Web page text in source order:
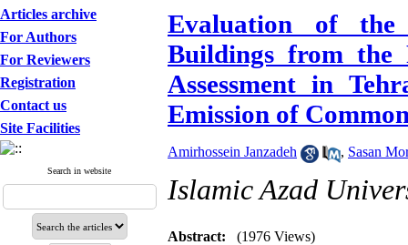
Articles archive
For Authors
For Reviewers
Registration
Contact us
Site Facilities
Search in website
Evaluation of the
Buildings from the
Assessment in
Emission of
Amirhossein Janzadeh , Sasan
Islamic Azad
Abstract: (1976 Views)